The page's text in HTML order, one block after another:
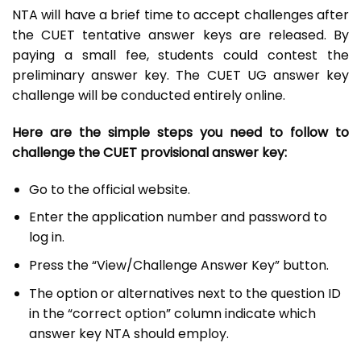
NTA will have a brief time to accept challenges after
the CUET tentative answer keys are released. By
paying a small fee, students could contest the
preliminary answer key. The CUET UG answer key
challenge will be conducted entirely online.
Here are the simple steps you need to follow to
challenge the CUET provisional answer key:
Go to the official website.
Enter the application number and password to
log in.
Press the “View/Challenge Answer Key” button.
The option or alternatives next to the question ID
in the “correct option” column indicate which
answer key NTA should employ.